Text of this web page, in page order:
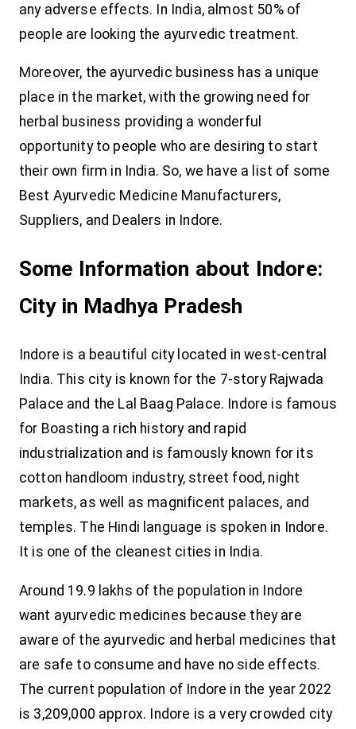
any adverse effects. In India, almost 50% of
people are looking the ayurvedic treatment.
Moreover, the ayurvedic business has a unique
place in the market, with the growing need for
herbal business providing a wonderful
opportunity to people who are desiring to start
their own firm in India. So, we have a list of some
Best Ayurvedic Medicine Manufacturers,
Suppliers, and Dealers in Indore.
Some Information about Indore:
City in Madhya Pradesh
Indore is a beautiful city located in west-central
India. This city is known for the 7-story Rajwada
Palace and the Lal Baag Palace. Indore is famous
for Boasting a rich history and rapid
industrialization and is famously known for its
cotton handloom industry, street food, night
markets, as well as magnificent palaces, and
temples. The Hindi language is spoken in Indore.
It is one of the cleanest cities in India.
Around 19.9 lakhs of the population in Indore
want ayurvedic medicines because they are
aware of the ayurvedic and herbal medicines that
are safe to consume and have no side effects.
The current population of Indore in the year 2022
is 3,209,000 approx. Indore is a very crowded city